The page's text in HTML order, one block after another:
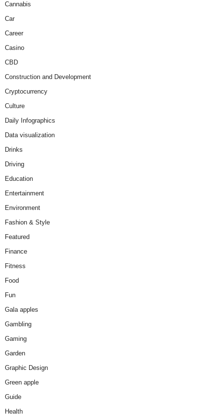
Cannabis
Car
Career
Casino
CBD
Construction and Development
Cryptocurrency
Culture
Daily Infographics
Data visualization
Drinks
Driving
Education
Entertainment
Environment
Fashion & Style
Featured
Finance
Fitness
Food
Fun
Gala apples
Gambling
Gaming
Garden
Graphic Design
Green apple
Guide
Health